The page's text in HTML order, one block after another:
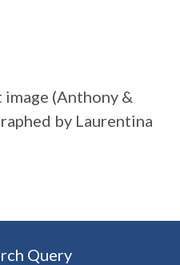
image (Anthony &
by Laurentina
Query